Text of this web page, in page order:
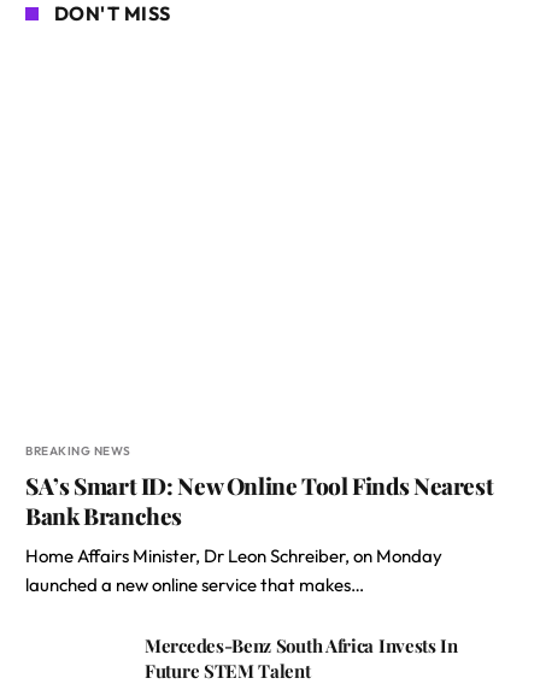
DON'T MISS
BREAKING NEWS
SA’s Smart ID: New Online Tool Finds Nearest
Bank Branches
Home Affairs Minister, Dr Leon Schreiber, on Monday
launched a new online service that makes…
Mercedes-Benz South Africa Invests In
Future STEM Talent